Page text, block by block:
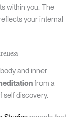
within you. The
your internal
and inner
from a
self discovery.